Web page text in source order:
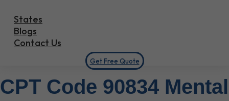
States
Blogs
Contact Us
Get Free Quote
CPT Code 90834 Mental